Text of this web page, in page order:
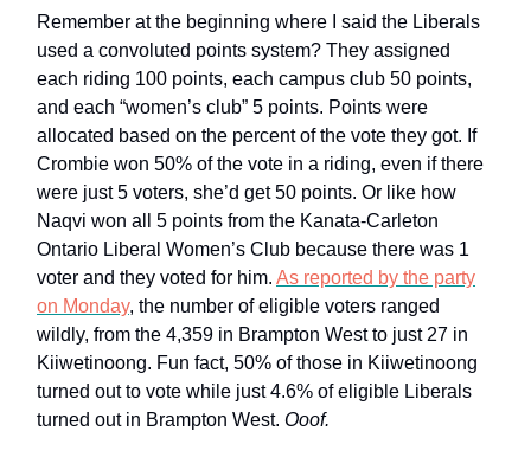
Remember at the beginning where I said the Liberals
used a convoluted points system? They assigned
each riding 100 points, each campus club 50 points,
and each “women’s club” 5 points. Points were
allocated based on the percent of the vote they got. If
Crombie won 50% of the vote in a riding, even if there
were just 5 voters, she’d get 50 points. Or like how
Naqvi won all 5 points from the Kanata-Carleton
Ontario Liberal Women’s Club because there was 1
voter and they voted for him. As reported by the party
on Monday, the number of eligible voters ranged
wildly, from the 4,359 in Brampton West to just 27 in
Kiiwetinoong. Fun fact, 50% of those in Kiiwetinoong
turned out to vote while just 4.6% of eligible Liberals
turned out in Brampton West. Ooof.